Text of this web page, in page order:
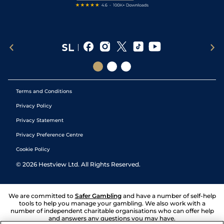
Terms and Conditions
Privacy Policy
Privacy Statement
Privacy Preference Centre
Cookie Policy
© 2026 Hestview Ltd. All Rights Reserved.
We are committed to Safer Gambling and have a number of self-help
tools to help you manage your gambling. We also work with a
number of independent charitable organisations who can offer help
and answers any questions you may have.